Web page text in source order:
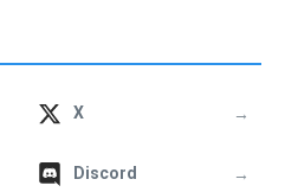
X →
Discord →